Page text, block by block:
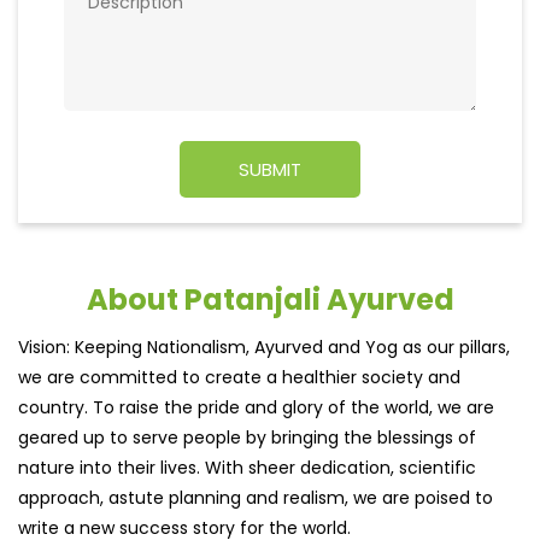
we are committed to create a healthier society and
country. To raise the pride and glory of the world, we are
geared up to serve people by bringing the blessings of
approach, astute planning and realism, we are poised to
write a new success story for the world.
MISSION: Making India an ideal place for the growth and
development of Ayurveda and a prototype for the rest of
the wread more...
Ratings & Reviews
5